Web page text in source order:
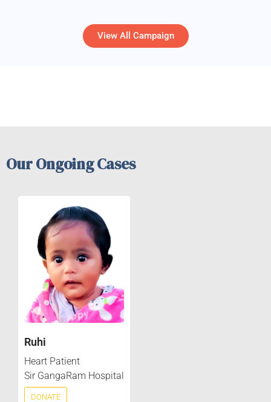
View All Campaign
Our Ongoing Cases
Ruhi
Heart Patient
Sir GangaRam Hospital
DONATE